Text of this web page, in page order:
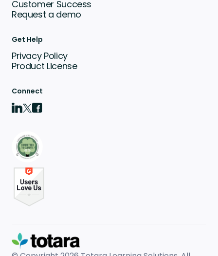
Customer Success
Request a demo
Get Help
Privacy Policy
Product License
Connect